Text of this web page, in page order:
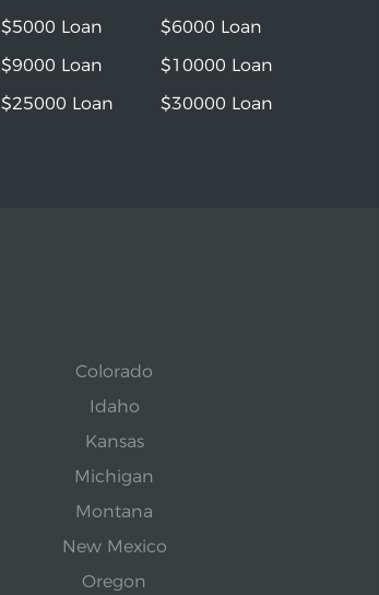
$5000 Loan
$6000 Loan
$9000 Loan
$10000 Loan
$25000 Loan
$30000 Loan
Colorado
Idaho
Kansas
Michigan
Montana
New Mexico
Oregon